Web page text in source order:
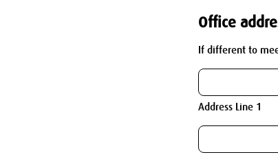
Office
If different to
Address Line 1